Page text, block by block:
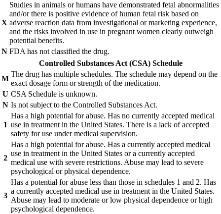
X
Studies in animals or humans have demonstrated fetal abnormalities
and/or there is positive evidence of human fetal risk based on
adverse reaction data from investigational or marketing experience,
and the risks involved in use in pregnant women clearly outweigh
potential benefits.
N FDA has not classified the drug.
Controlled Substances Act (CSA) Schedule
M
The drug has multiple schedules. The schedule may depend on the
exact dosage form or strength of the medication.
U CSA Schedule is unknown.
N Is not subject to the Controlled Substances Act.
1
Has a high potential for abuse. Has no currently accepted medical
use in treatment in the United States. There is a lack of accepted
safety for use under medical supervision.
2
Has a high potential for abuse. Has a currently accepted medical
use in treatment in the United States or a currently accepted
medical use with severe restrictions. Abuse may lead to severe
psychological or physical dependence.
3
Has a potential for abuse less than those in schedules 1 and 2. Has
a currently accepted medical use in treatment in the United States.
Abuse may lead to moderate or low physical dependence or high
psychological dependence.